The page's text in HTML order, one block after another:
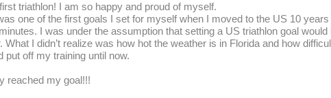
triathlon! I am so happy and proud of myself.
one of the first goals I set for myself when I moved to the US 10
I was under the assumption that setting a US triathlon goal
What I didn’t realize was how hot the weather is in Florida and how
put off my training until now.
reached my goal!!!